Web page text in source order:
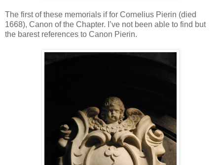
The first of these memorials if for Cornelius Pierin (died
1668), Canon of the Chapter. I’ve not been able to find but
the barest references to Canon Pierin.